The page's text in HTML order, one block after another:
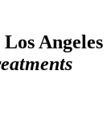
Angeles